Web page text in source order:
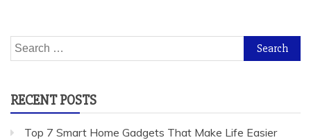
Search
for:
RECENT POSTS
Top 7 Smart Home Gadgets That Make Life Easier